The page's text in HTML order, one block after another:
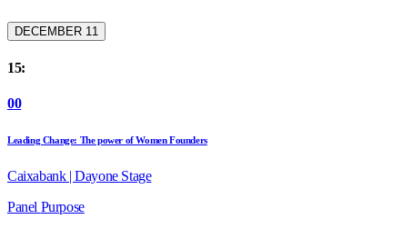
DECEMBER 11
15:
00
Leading Change: The power of Women Founders
Caixabank | Dayone Stage
Panel Purpose